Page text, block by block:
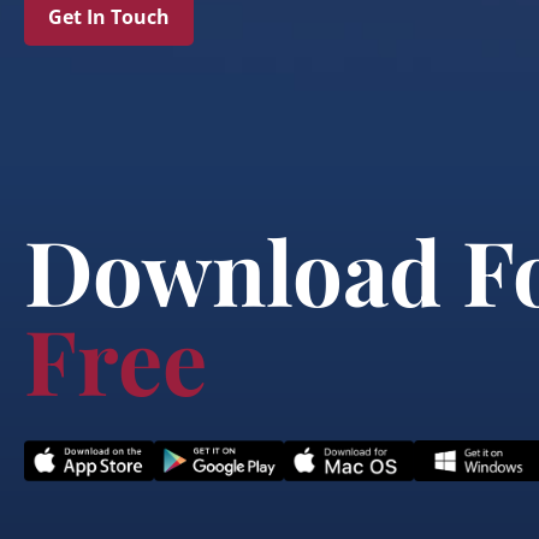
Get In Touch
Download
Free